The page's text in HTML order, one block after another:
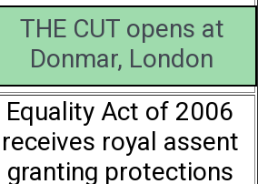
THE CUT opens at
Donmar, London
Equality Act of 2006
receives royal assent
granting protections